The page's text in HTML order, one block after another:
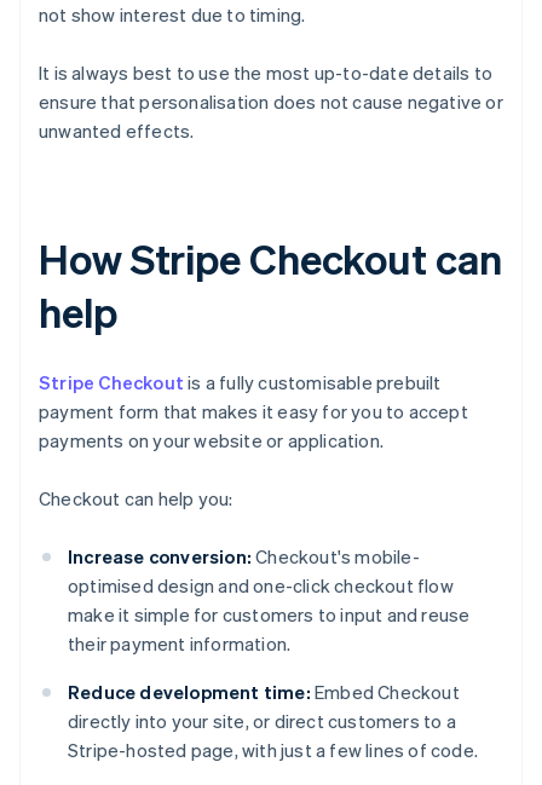
not show interest due to timing.
It is always best to use the most up-to-date details to
ensure that personalisation does not cause negative or
unwanted effects.
How Stripe Checkout can
help
Stripe Checkout is a fully customisable prebuilt
payment form that makes it easy for you to accept
payments on your website or application.
Checkout can help you:
Increase conversion: Checkout's mobile-
optimised design and one-click checkout flow
make it simple for customers to input and reuse
their payment information.
Reduce development time: Embed Checkout
directly into your site, or direct customers to a
Stripe-hosted page, with just a few lines of code.